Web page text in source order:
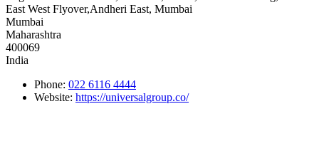
East West Flyover,Andheri East, Mumbai
Mumbai
Maharashtra
400069
India
Phone: 022 6116 4444
Website: https://universalgroup.co/